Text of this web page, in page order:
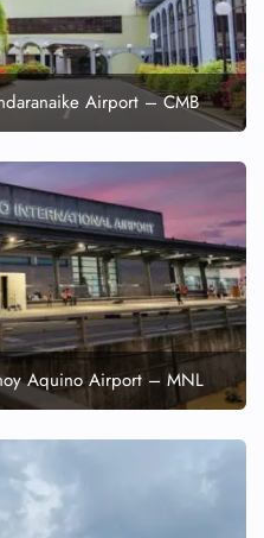
Airport – CMB
Aquino Airport – MNL